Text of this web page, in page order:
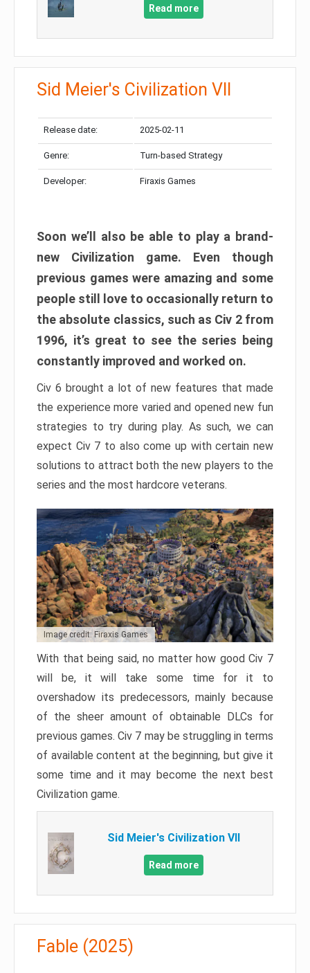
Read more
Sid Meier's Civilization VII
Release date: 2025-02-11
Genre: Turn-based Strategy
Developer: Firaxis Games
Soon we’ll also be able to play a brand-
new Civilization game. Even though
previous games were amazing and some
people still love to occasionally return to
the absolute classics, such as Civ 2 from
1996, it’s great to see the series being
constantly improved and worked on.
Civ 6 brought a lot of new features that made
the experience more varied and opened new fun
strategies to try during play. As such, we can
expect Civ 7 to also come up with certain new
solutions to attract both the new players to the
series and the most hardcore veterans.
Image credit: Firaxis Games
With that being said, no matter how good Civ 7
will be, it will take some time for it to
overshadow its predecessors, mainly because
of the sheer amount of obtainable DLCs for
previous games. Civ 7 may be struggling in terms
of available content at the beginning, but give it
some time and it may become the next best
Civilization game.
Sid Meier's Civilization VII
Read more
Fable (2025)